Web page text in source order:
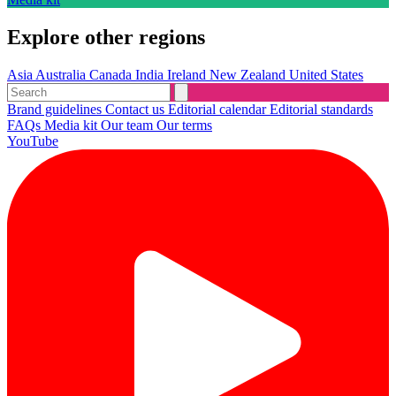
Explore other regions
Asia Australia Canada India Ireland New Zealand United States
Brand guidelines Contact us Editorial calendarEditorial standards
FAQs Media kit Our team Our terms
YouTube